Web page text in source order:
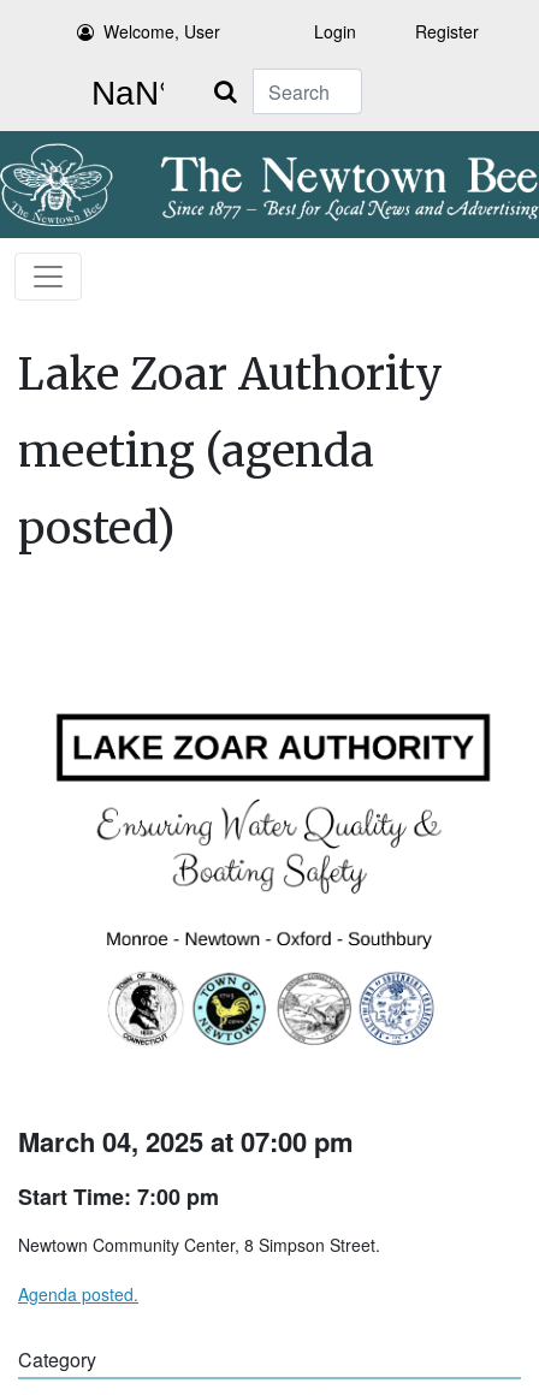
Welcome, User Login Register
Search
Lake Zoar Authority
meeting (agenda
posted)
March 04, 2025 at 07:00 pm
Start Time: 7:00 pm
Newtown Community Center, 8 Simpson Street.
Agenda posted.
Category